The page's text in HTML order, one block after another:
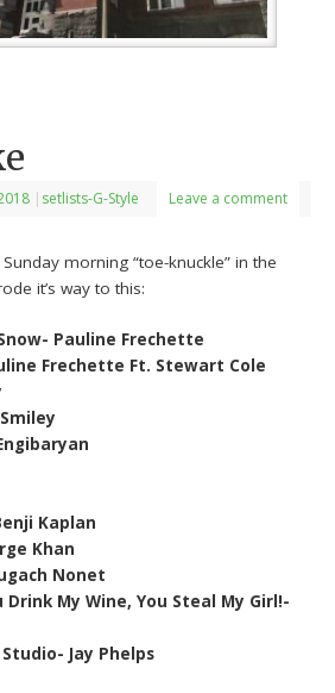
| setlists-G-Style Leave a comment
morning “toe-knuckle” in the
it’s way to this:
Pauline Frechette
Frechette Ft. Stewart Cole
Kaplan
Khan
Nonet
Drink My Wine, You Steal My Girl!-
Jay Phelps